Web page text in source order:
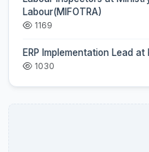
Labour(MIFOTRA)
1169
ERP Implementation Lead
1030